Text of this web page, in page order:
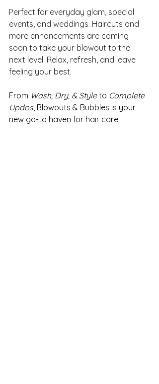
Perfect for everyday glam, special
events, and weddings. Haircuts and
more enhancements are coming
soon to take your blowout to the
next level. Relax, refresh, and leave
feeling your best.
From Wash, Dry, & Style to Complete
Updos, Blowouts & Bubbles is your
new go-to haven for hair care.